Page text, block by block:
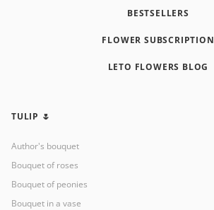
BESTSELLERS
FLOWER SUBSCRIPTION
LETO FLOWERS BLOG
TULIP 🌷
Author's bouquet
Bouquet of roses
Bouquet of peonies
Bouquet in a vase